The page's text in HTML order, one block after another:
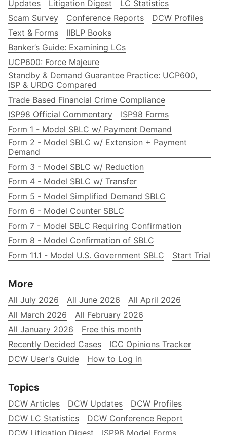
Updates
Litigation Digest
LC Statistics
Scam Survey
Conference Reports
DCW Profiles
Text & Forms
IIBLP Books
Banker’s Guide: Examining LCs
UCP600: Force Majeure
Standby & Demand Guarantee Practice: UCP600,
ISP & URDG Compared
Trade Based Financial Crime Compliance
ISP98 Official Commentary
ISP98 Forms
Form 1 - Model SBLC w/ Payment Demand
Form 2 - Model SBLC w/ Extension + Payment
Demand
Form 3 - Model SBLC w/ Reduction
Form 4 - Model SBLC w/ Transfer
Form 5 - Model Simplified Demand SBLC
Form 6 - Model Counter SBLC
Form 7 - Model SBLC Requiring Confirmation
Form 8 - Model Confirmation of SBLC
Form 11.1 - Model U.S. Government SBLC
Start Trial
More
All July 2026 All June 2026
All April 2026
All March 2026
All February 2026
All January 2026
Free this month
Recently Decided Cases
ICC Opinions Tracker
DCW User's Guide
How to Log in
Topics
DCW Articles DCW Updates
DCW Profiles
DCW LC Statistics
DCW Conference Report
DCW Litigation Digest
ISP98 Model Forms